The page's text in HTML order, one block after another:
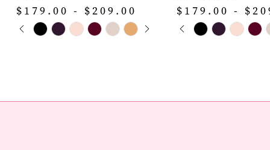
14
$179.00 - $209.00
Skip
PAUSE AUTOPLAY
PREVIOUS SLIDE
NEXT SLIDE
0
3
$179.00 -
Skip
PAUSE
PREVIOUS SLIDE
NEXT SLIDE
0
3